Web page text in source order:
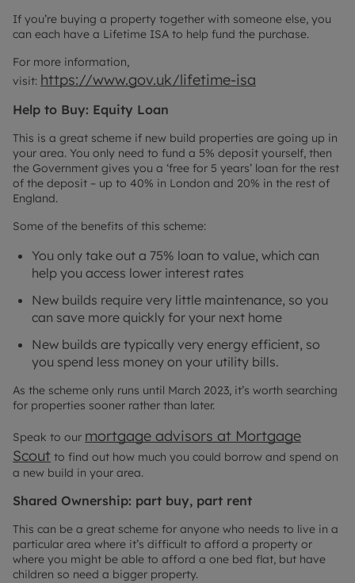
If you’re buying a property together with someone else, you
can each have a Lifetime ISA to help fund the purchase.
For more information,
visit: https://www.gov.uk/lifetime-isa
Help to Buy: Equity Loan
This is a great scheme if new build properties are going up in
your area. You only need to fund a 5% deposit yourself, then
the Government gives you a ‘free for 5 years’ loan for the rest
of the deposit – up to 40% in London and 20% in the rest of
England.
Some of the benefits of this scheme:
You only take out a 75% loan to value, which can
help you access lower interest rates
New builds require very little maintenance, so you
can save more quickly for your next home
New builds are typically very energy efficient, so
you spend less money on your utility bills.
As the scheme only runs until March 2023, it’s worth searching
for properties sooner rather than later.
Speak to our mortgage advisors at Mortgage
Scout to find out how much you could borrow and spend on
a new build in your area.
Shared Ownership: part buy, part rent
This can be a great scheme for anyone who needs to live in a
particular area where it’s difficult to afford a property or
where you might be able to afford a one bed flat, but have
children so need a bigger property.